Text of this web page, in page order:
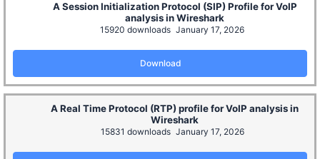
A Session Initialization Protocol (SIP) Profile for VoIP
analysis in Wireshark
15920 downloads January 17, 2026
Download
A Real Time Protocol (RTP) profile for VoIP analysis in
Wireshark
15831 downloads January 17, 2026